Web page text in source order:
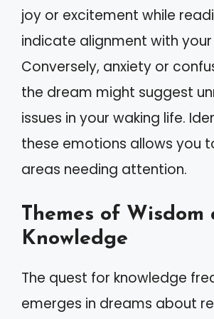
joy or excitement while
indicate alignment with your
Conversely, anxiety or
the dream might suggest
issues in your waking life.
these emotions allows you
areas needing attention.
Themes of Wisdom
Knowledge
The quest for knowledge
emerges in dreams about